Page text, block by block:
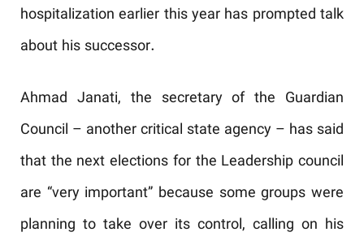
hospitalization earlier this year has prompted talk
about his successor.
Ahmad Janati, the secretary of the Guardian
Council – another critical state agency – has said
that the next elections for the Leadership council
are “very important” because some groups were
planning to take over its control, calling on his